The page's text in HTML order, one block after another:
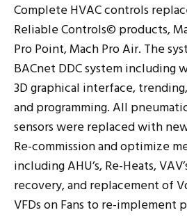
Complete HVAC controls
Reliable Controls© products,
Pro Point, Mach Pro Air. The
BACnet DDC system including
3D graphical interface,
and programming. All
sensors were replaced with
Re-commission and optimize
including AHU’s, Re-Heats,
recovery, and replacement of
VFDs on Fans to re-implement